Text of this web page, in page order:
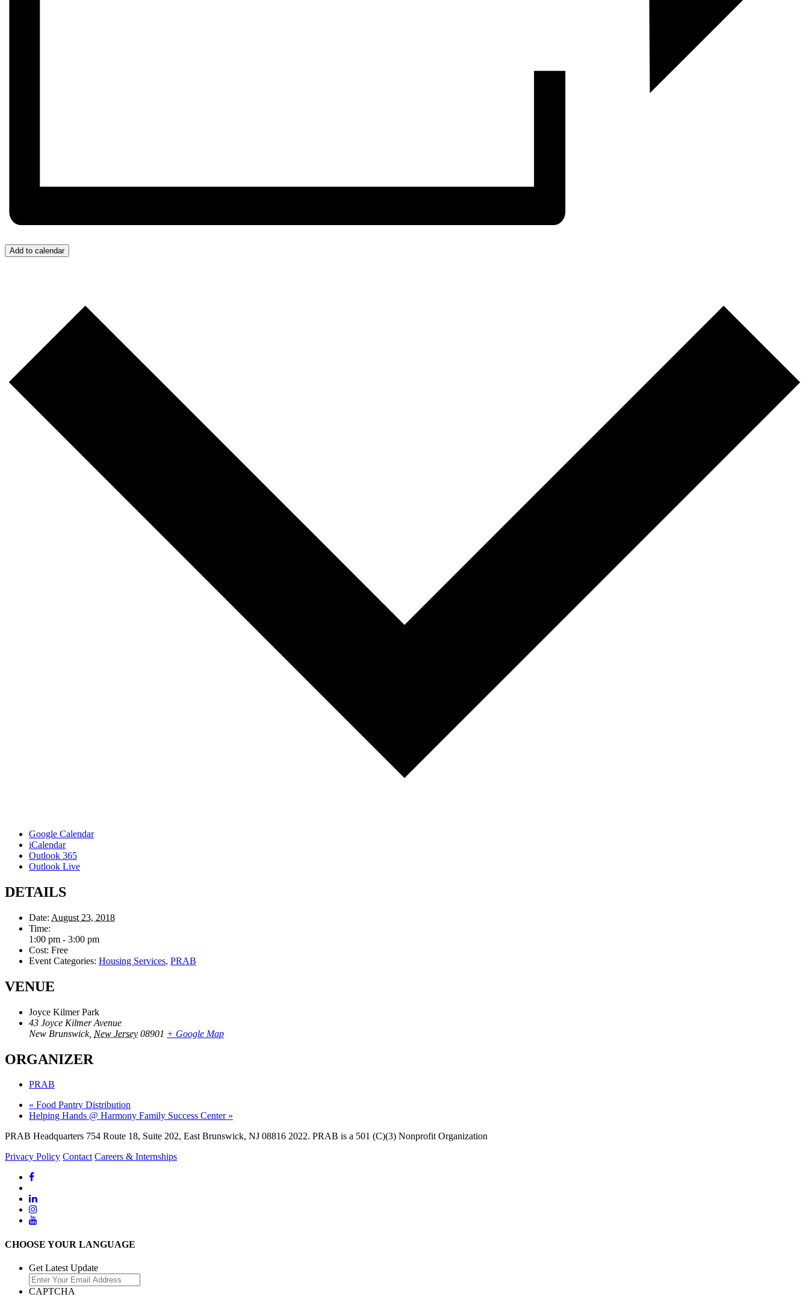
Add to calendar
Google Calendar
iCalendar
Outlook 365
Outlook Live
DETAILS
Date: August 23, 2018
Time:
1:00 pm - 3:00 pm
Cost: Free
Event Categories: Housing Services, PRAB
VENUE
Joyce Kilmer Park
43 Joyce Kilmer Avenue
New Brunswick, New Jersey 08901 + Google Map
ORGANIZER
PRAB
« Food Pantry Distribution
Helping Hands @ Harmony Family Success Center »
PRAB Headquarters 754 Route 18, Suite 202, East Brunswick, NJ 08816 2022. PRAB is a 501 (C)(3) Nonprofit Organization
Privacy Policy Contact Careers & Internships
CHOOSE YOUR LANGUAGE
Get Latest Update
CAPTCHA